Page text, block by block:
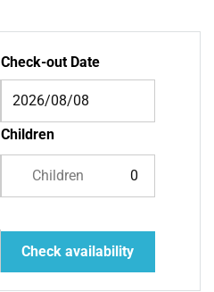
Check-out Date
Children
Children
Check availability